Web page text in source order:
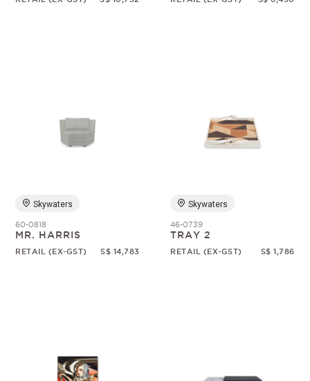
Skywaters
60-0818
MR. HARRIS
RETAIL (EX-GST) S$ 14,783
Skywaters
46-0739
TRAY 2
RETAIL (EX-GST) S$ 1,786